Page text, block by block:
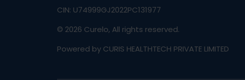
CIN: U74999GJ2022PC131977
© 2026 Curelo, All rights reserved.
Powered by CURIS HEALTHTECH PRIVATE LIMITED